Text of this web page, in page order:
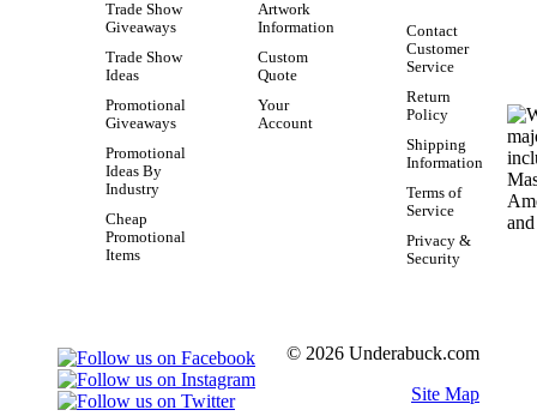
Trade Show
Giveaways
Trade Show
Ideas
Promotional
Giveaways
Promotional
Ideas By
Industry
Cheap
Promotional
Items
Artwork
Information
Custom
Quote
Your
Account
Contact
Customer
Service
Return
Policy
Shipping
Information
Terms of
Service
Privacy &
Security
© 2026 Underabuck.com
Site Map